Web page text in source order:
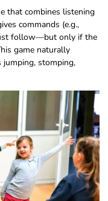
that combines listening
commands (e.g.,
follow—but only if the
game naturally
jumping, stomping,